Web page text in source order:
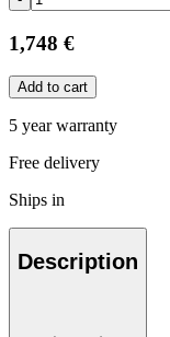
1,748 €
Add to cart
5 year warranty
Free delivery
Ships in
Description